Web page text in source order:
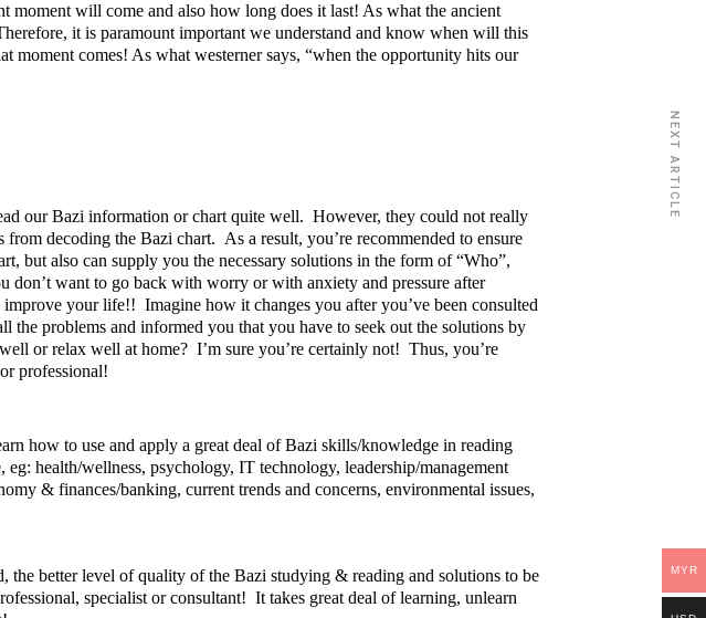
moment will come and also how long does it last! As what the ancient
it is paramount important we understand and know when will this
moment comes! As what westerner says, “when the opportunity hits our
our Bazi information or chart quite well. However, they could not really
decoding the Bazi chart. As a result, you’re recommended to ensure
but also can supply you the necessary solutions in the form of “Who”,
don’t want to go back with worry or with anxiety and pressure after
your life!! Imagine how it changes you after you’ve been consulted
problems and informed you that you have to seek out the solutions by
or relax well at home? I’m sure you’re certainly not! Thus, you’re
professional!
how to use and apply a great deal of Bazi skills/knowledge in reading
health/wellness, psychology, IT technology, leadership/management
& finances/banking, current trends and concerns, environmental issues,
better level of quality of the Bazi studying & reading and solutions to be
specialist or consultant! It takes great deal of learning, unlearn
NEXT ARTICLE
MYR